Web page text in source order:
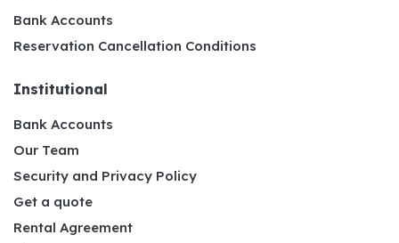
Bank Accounts
Reservation Cancellation Conditions
Institutional
Bank Accounts
Our Team
Security and Privacy Policy
Get a quote
Rental Agreement